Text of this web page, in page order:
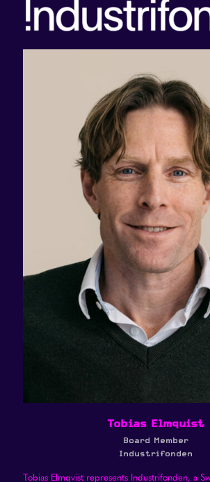
Tobias Elmquist
Board Member
Industrifonden
Tobias Elmqvist represents Industrifonden, a